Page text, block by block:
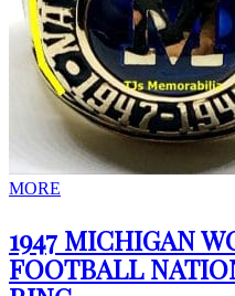
MORE
1947 MICHIGAN
FOOTBALL